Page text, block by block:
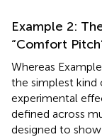
Example 2:
“Comfort
Whereas
the simplest kind
experimental
defined across
designed to